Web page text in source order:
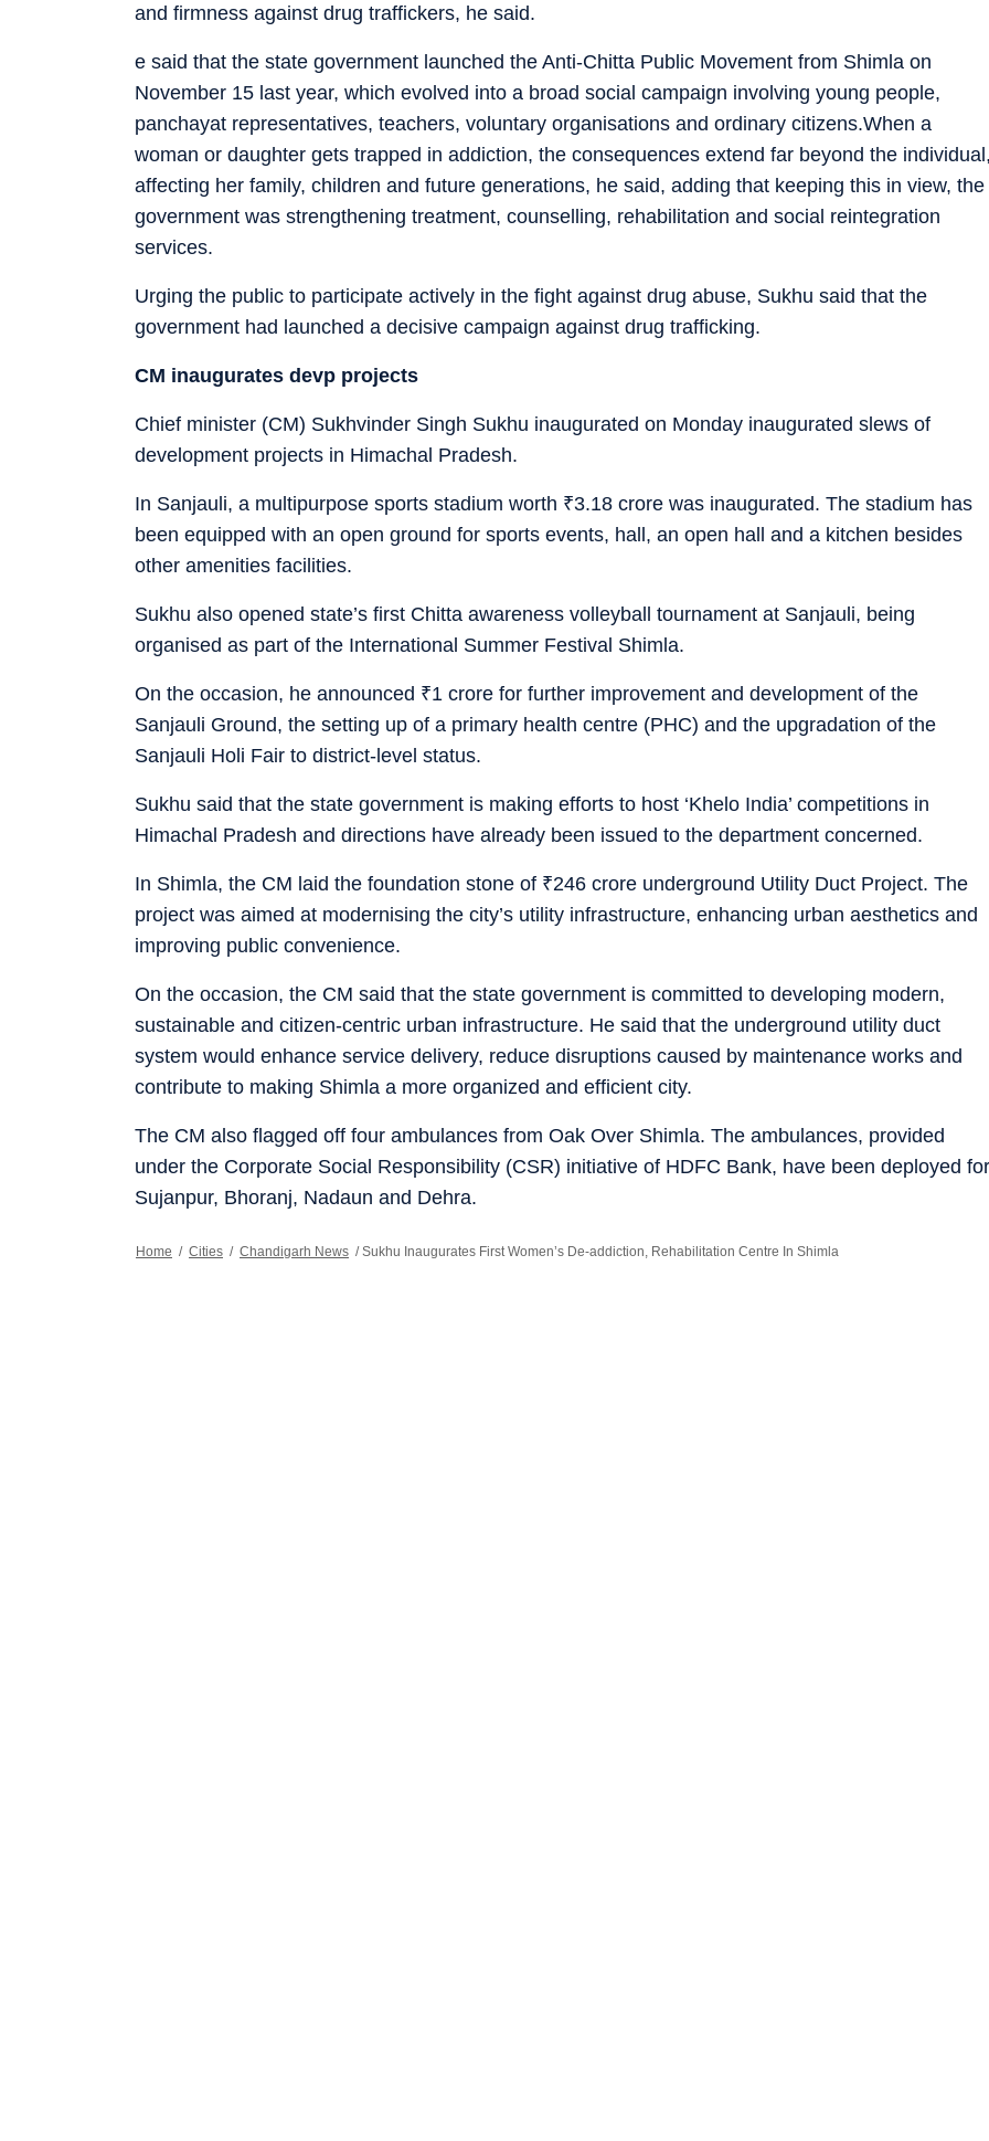
and firmness against drug traffickers, he said.
e said that the state government launched the Anti-Chitta Public Movement from Shimla on
November 15 last year, which evolved into a broad social campaign involving young people,
panchayat representatives, teachers, voluntary organisations and ordinary citizens.When a
woman or daughter gets trapped in addiction, the consequences extend far beyond the
affecting her family, children and future generations, he said, adding that keeping this in view, the
government was strengthening treatment, counselling, rehabilitation and social reintegration
services.
Urging the public to participate actively in the fight against drug abuse, Sukhu said that the
government had launched a decisive campaign against drug trafficking.
CM inaugurates devp projects
Chief minister (CM) Sukhvinder Singh Sukhu inaugurated on Monday inaugurated slews of
development projects in Himachal Pradesh.
In Sanjauli, a multipurpose sports stadium worth ₹3.18 crore was inaugurated. The stadium has
been equipped with an open ground for sports events, hall, an open hall and a kitchen besides
other amenities facilities.
Sukhu also opened state’s first Chitta awareness volleyball tournament at Sanjauli, being
organised as part of the International Summer Festival Shimla.
On the occasion, he announced ₹1 crore for further improvement and development of the
Sanjauli Ground, the setting up of a primary health centre (PHC) and the upgradation of the
Sanjauli Holi Fair to district-level status.
Sukhu said that the state government is making efforts to host ‘Khelo India’ competitions in
Himachal Pradesh and directions have already been issued to the department concerned.
In Shimla, the CM laid the foundation stone of ₹246 crore underground Utility Duct Project. The
project was aimed at modernising the city’s utility infrastructure, enhancing urban aesthetics and
improving public convenience.
On the occasion, the CM said that the state government is committed to developing modern,
sustainable and citizen-centric urban infrastructure. He said that the underground utility duct
system would enhance service delivery, reduce disruptions caused by maintenance works and
contribute to making Shimla a more organized and efficient city.
The CM also flagged off four ambulances from Oak Over Shimla. The ambulances, provided
under the Corporate Social Responsibility (CSR) initiative of HDFC Bank, have been deployed for
Sujanpur, Bhoranj, Nadaun and Dehra.
Home / Cities / Chandigarh News / Sukhu Inaugurates First Women’s De-addiction, Rehabilitation Centre In Shimla